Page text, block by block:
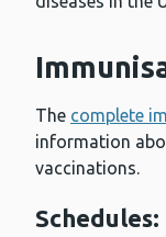
The complete
information
vaccinations.